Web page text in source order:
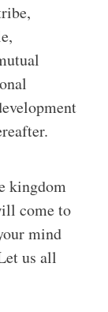
kingdom
come to
mind
us all